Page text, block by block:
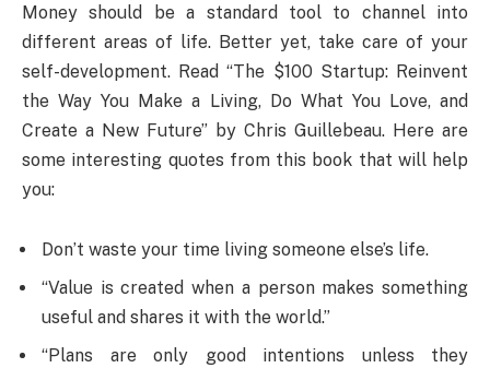
Money should be a standard tool to channel into
different areas of life. Better yet, take care of your
self-development. Read “The $100 Startup: Reinvent
the Way You Make a Living, Do What You Love, and
Create a New Future” by Chris Guillebeau. Here are
some interesting quotes from this book that will help
you:
Don’t waste your time living someone else’s life.
“Value is created when a person makes something
useful and shares it with the world.”
“Plans are only good intentions unless they